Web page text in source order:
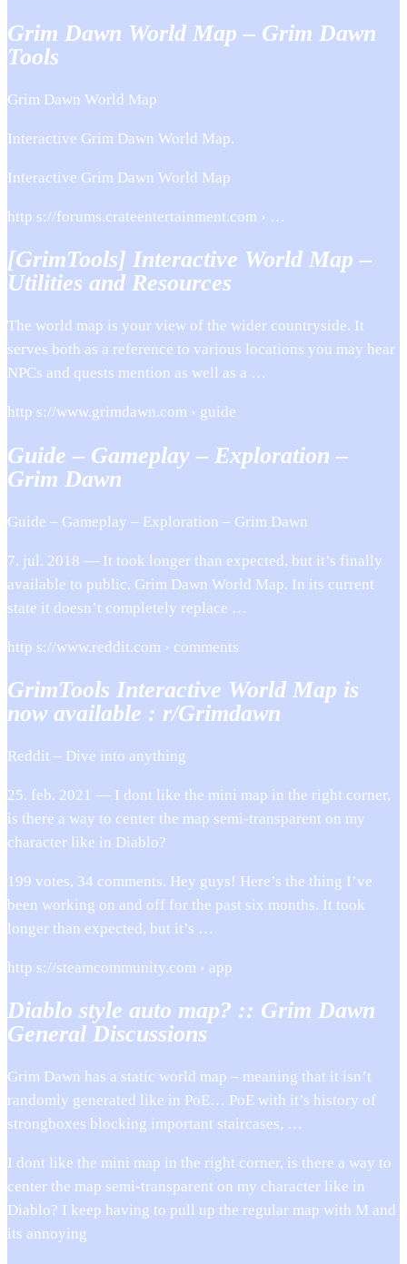
Grim Dawn World Map – Grim Dawn
Tools
Grim Dawn World Map
Interactive Grim Dawn World Map.
Interactive Grim Dawn World Map
http s://forums.crateentertainment.com › …
[GrimTools] Interactive World Map –
Utilities and Resources
The world map is your view of the wider countryside. It
serves both as a reference to various locations you may hear
NPCs and quests mention as well as a …
http s://www.grimdawn.com › guide
Guide – Gameplay – Exploration –
Grim Dawn
Guide – Gameplay – Exploration – Grim Dawn
7. jul. 2018 — It took longer than expected, but it’s finally
available to public. Grim Dawn World Map. In its current
state it doesn’t completely replace …
http s://www.reddit.com › comments
GrimTools Interactive World Map is
now available : r/Grimdawn
Reddit – Dive into anything
25. feb. 2021 — I dont like the mini map in the right corner,
is there a way to center the map semi-transparent on my
character like in Diablo?
199 votes, 34 comments. Hey guys! Here’s the thing I’ve
been working on and off for the past six months. It took
longer than expected, but it’s …
http s://steamcommunity.com › app
Diablo style auto map? :: Grim Dawn
General Discussions
Grim Dawn has a static world map – meaning that it isn’t
randomly generated like in PoE… PoE with it’s history of
strongboxes blocking important staircases, …
I dont like the mini map in the right corner, is there a way to
center the map semi-transparent on my character like in
Diablo? I keep having to pull up the regular map with M and
its annoying